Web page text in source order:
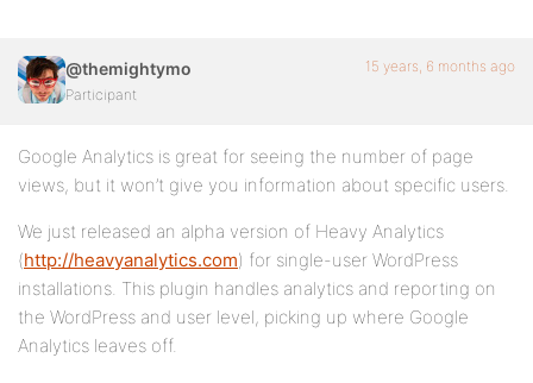
@themightymo
Participant
15 years, 6 months ago
Google Analytics is great for seeing the number of page
views, but it won’t give you information about specific users.
We just released an alpha version of Heavy Analytics
(http://heavyanalytics.com) for single-user WordPress
installations. This plugin handles analytics and reporting on
the WordPress and user level, picking up where Google
Analytics leaves off.